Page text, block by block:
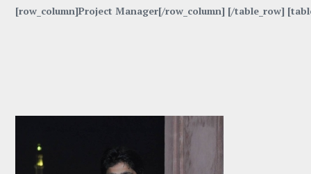
[row_column]Project Manager[/row_column] [/table_row]